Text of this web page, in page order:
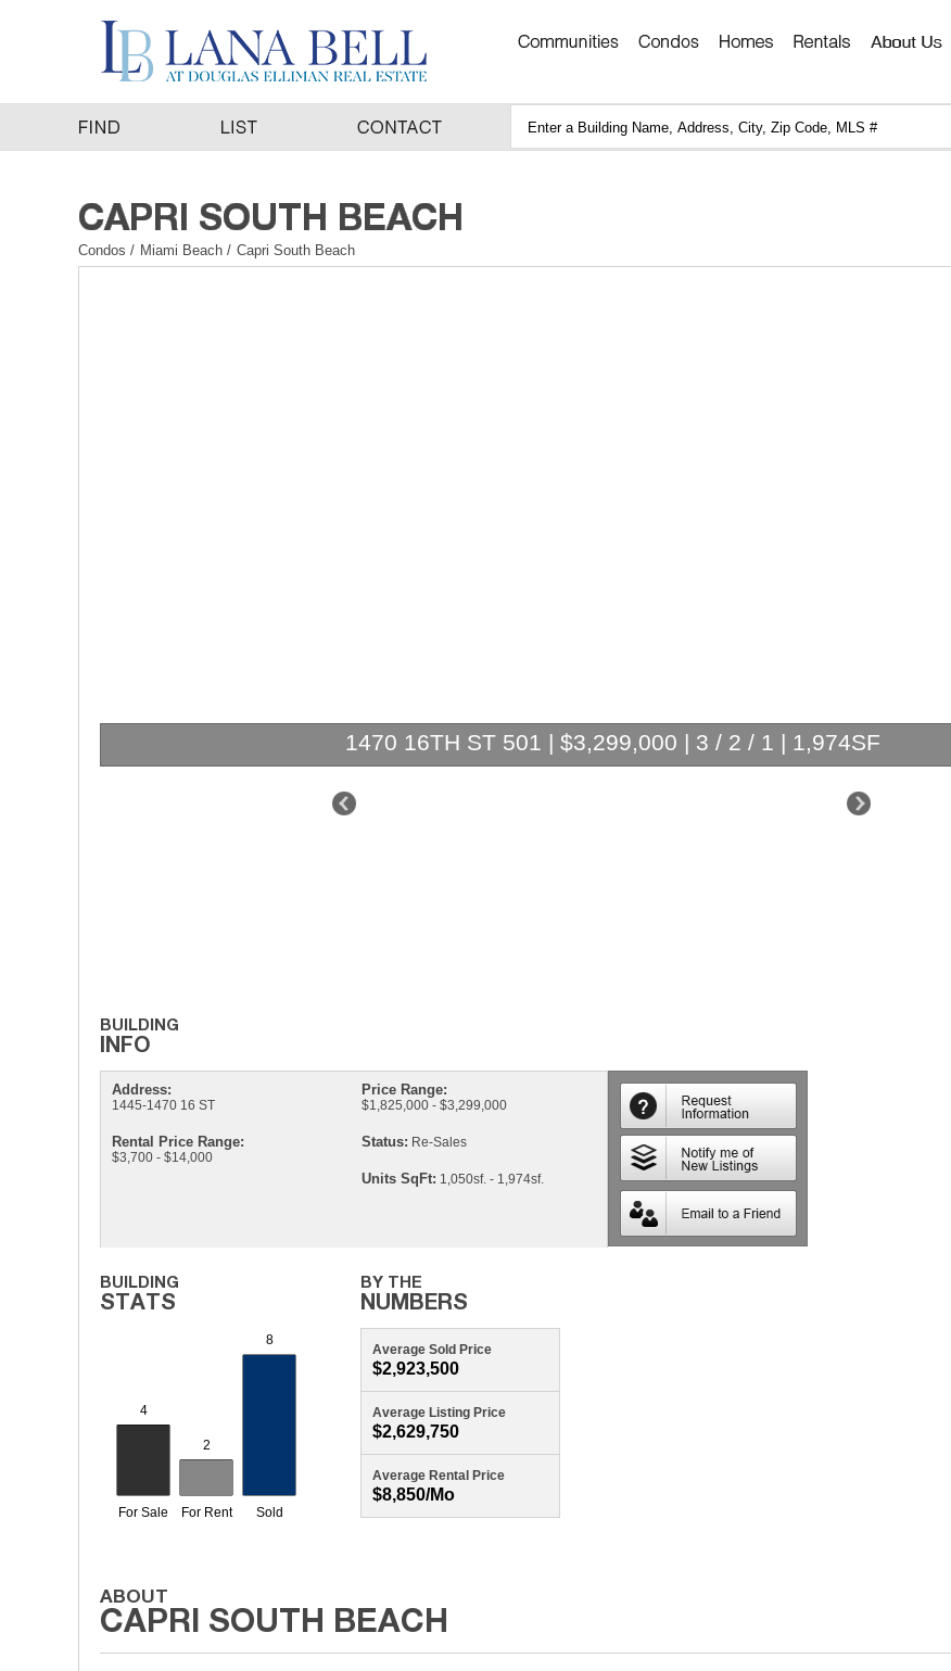
Condos / Miami Beach / Capri South Beach
1470 16TH ST 501 | $3,299,000 | 3 / 2 / 1 | 1,974SF
Address:
1445-1470 16 ST
Price Range:
$1,825,000 - $3,299,000
Rental Price Range:
$3,700 - $14,000
Status: Re-Sales
Units SqFt: 1,050sf. - 1,974sf.
Average Sold Price
$2,923,500
Average Listing Price
$2,629,750
Average Rental Price
$8,850/mo